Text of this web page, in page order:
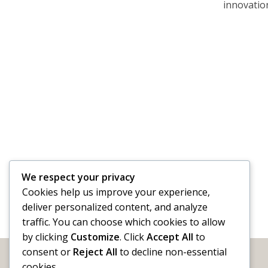
We respect your privacy
Cookies help us improve your experience,
deliver personalized content, and analyze
traffic. You can choose which cookies to allow
by clicking Customize. ClickAccept All to
consent or Reject All to decline non-essential